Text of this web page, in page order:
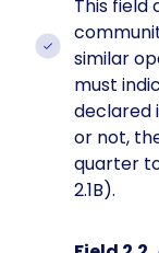
This field
similar
must
declared
or not,
quarter
2.1B).